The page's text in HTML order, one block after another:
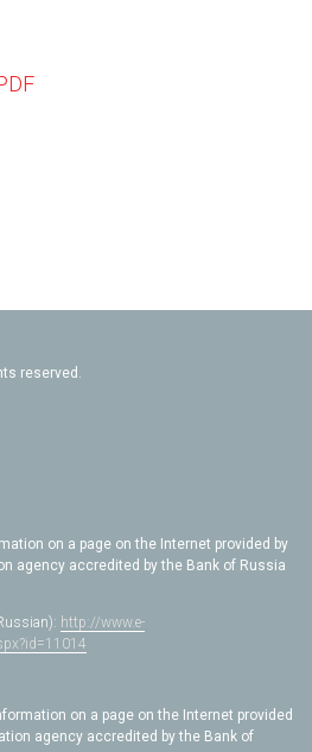
reserved.
on a page on the Internet provided by
agency accredited by the Bank of Russia
http://www.e-
on a page on the Internet provided
agency accredited by the Bank of